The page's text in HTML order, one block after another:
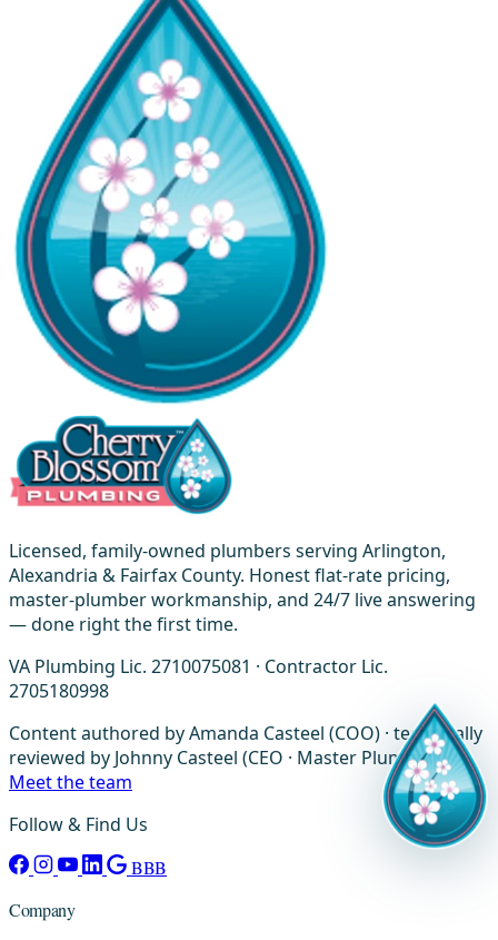
Licensed, family-owned plumbers serving Arlington,
Alexandria & Fairfax County. Honest flat-rate pricing,
master-plumber workmanship, and 24/7 live answering
— done right the first time.
VA Plumbing Lic. 2710075081 · Contractor Lic.
2705180998
Content authored by Amanda Casteel (COO) · technically
reviewed by Johnny Casteel (CEO · Master Plumber) ·
Meet the team
Follow & Find Us
BBB
Company